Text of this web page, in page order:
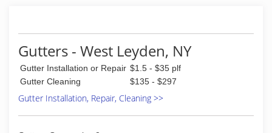
Gutters - West Leyden, NY
Gutter Installation or Repair $1.5 - $35 plf
Gutter Cleaning
$135 - $297
Gutter Installation, Repair, Cleaning >>